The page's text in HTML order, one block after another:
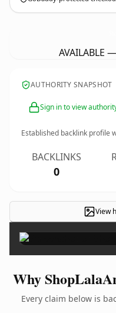
AVAILABLE
AUTHORITY SNAPSHOT
Sign in to view
Established backlink profile
BACKLINKS
0
View
Why
Every claim below is